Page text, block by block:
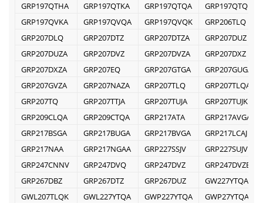
GRP197QTHA
GRP197QTKA GRP197QTQA
GRP197QTQK
GRP197QVKA
GRP197QVQA GRP197QVQK
GRP206TLQ
GRP207DLQ
GRP207DTZ GRP207DTZA
GRP207DUZ
GRP207DUZA
GRP207DVZ GRP207DVZA
GRP207DXZ
GRP207DXZA
GRP207EQ GRP207GTGA
GRP207GUGA
GRP207GVZA
GRP207NAZA GRP207TLQ
GRP207TLQA
GRP207TQ
GRP207TTJA GRP207TUJA
GRP207TUJK
GRP209CLQA
GRP209CTQA GRP217ATA
GRP217AVGA
GRP217BSGA
GRP217BUGA GRP217BVGA
GRP217LCAJ
GRP217NAA
GRP217NGAA GRP227SSJV
GRP227SUJV
GRP247CNNV
GRP247DVQ GRP247DVZ
GRP247DVZB
GRP267DBZ
GRP267DTZ GRP267DUZ
GW227YTQA
GWL207TLQK
GWL227YTQA GWP227YTQA
GWP27YTQA